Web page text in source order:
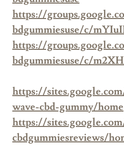
https://
bdgummiesuse/c/
https://
bdgummiesuse/c/
https://
wave-cbd-gummy/home
https://
cbdgummiesreviews/